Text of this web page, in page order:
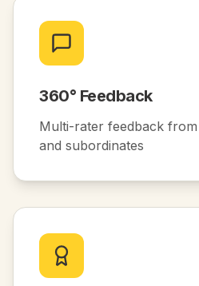
360° Feedback
Multi-rater feedback
and subordinates